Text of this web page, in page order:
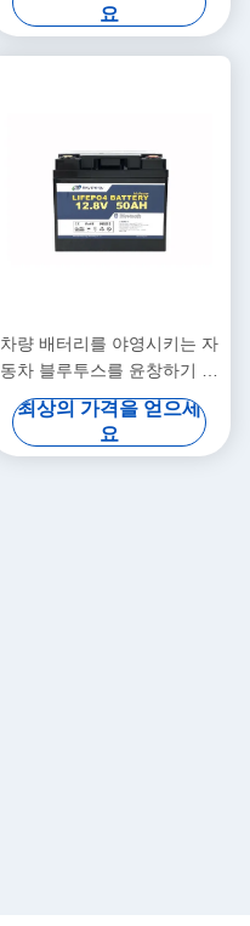
요
차량 배터리를 야영시키는 자
동차 블루투스를 윤창하기 위
한 12V 50Ah 12 볼트 리튬 배
터리
최상의 가격을 얻으세
요